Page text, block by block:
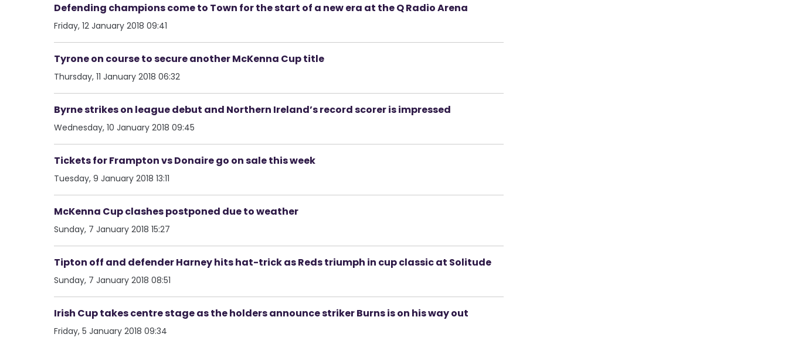
Defending champions come to Town for the start of a new era at the Q Radio Arena
Friday, 12 January 2018 09:41
Tyrone on course to secure another McKenna Cup title
Thursday, 11 January 2018 06:32
Byrne strikes on league debut and Northern Ireland’s record scorer is impressed
Wednesday, 10 January 2018 09:45
Tickets for Frampton vs Donaire go on sale this week
Tuesday, 9 January 2018 13:11
McKenna Cup clashes postponed due to weather
Sunday, 7 January 2018 15:27
Tipton off and defender Harney hits hat-trick as Reds triumph in cup classic at Solitude
Sunday, 7 January 2018 08:51
Irish Cup takes centre stage as the holders announce striker Burns is on his way out
Friday, 5 January 2018 09:34